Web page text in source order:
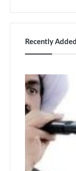
Recently Added